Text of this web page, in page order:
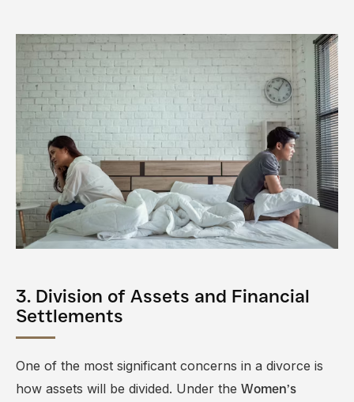
3. Division of Assets and Financial
Settlements
One of the most significant concerns in a divorce is
how assets will be divided. Under the Women’s